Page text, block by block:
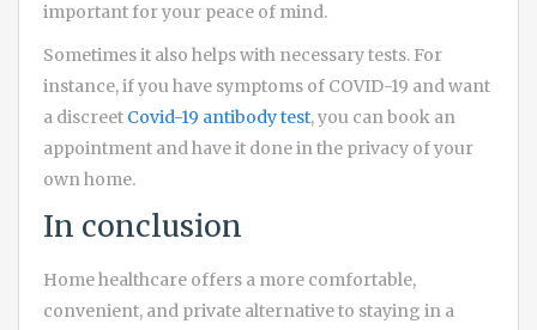
important for your peace of mind.
Sometimes it also helps with necessary tests. For
instance, if you have symptoms of COVID-19 and want
a discreet Covid-19 antibody test, you can book an
appointment and have it done in the privacy of your
own home.
In conclusion
Home healthcare offers a more comfortable,
convenient, and private alternative to staying in a